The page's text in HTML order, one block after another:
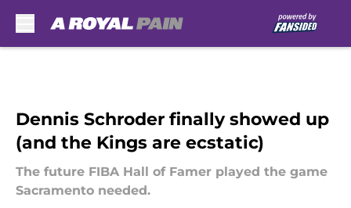
Dennis Schroder finally showed up
(and the Kings are ecstatic)
The future FIBA Hall of Famer played the game
Sacramento needed.